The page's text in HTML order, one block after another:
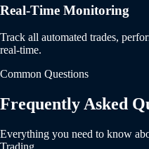
Real-Time Monitoring
Track all automated trades,
real-time.
Common Questions
Frequently Asked
Everything you need to know
Trading